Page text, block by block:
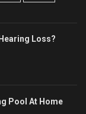
Loss?
Pool At Home